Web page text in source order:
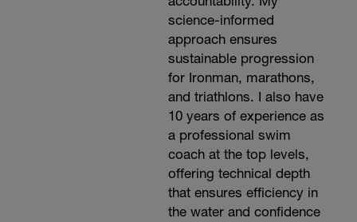
science-informed
approach ensures
sustainable progression
for Ironman, marathons,
and triathlons. I also have
10 years of experience as
a professional swim
coach at the top levels,
offering technical depth
that ensures efficiency in
the water and confidence